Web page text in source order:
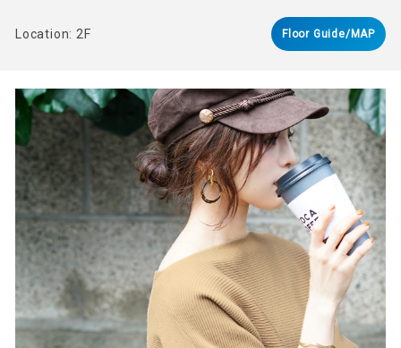
Location: 2F Floor Guide/MAP